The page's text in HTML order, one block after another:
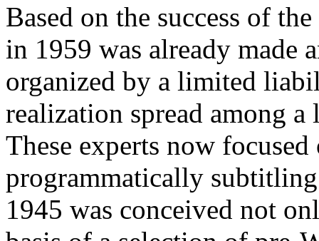
Based on the success of
in 1959 was already made
organized by a limited
realization spread among
These experts now
programmatically
1945 was conceived not